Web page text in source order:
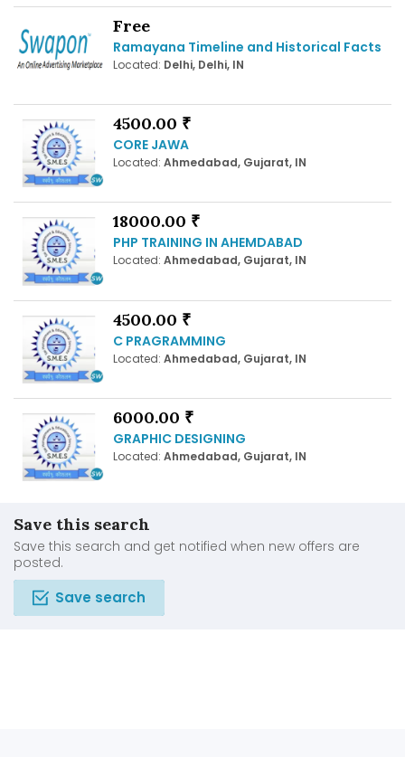
Free
Ramayana Timeline and Historical Facts
Located: Delhi, Delhi, IN
4500.00 ₹
CORE JAWA
Located: Ahmedabad, Gujarat, IN
18000.00 ₹
PHP TRAINING IN AHEMDABAD
Located: Ahmedabad, Gujarat, IN
4500.00 ₹
C PRAGRAMMING
Located: Ahmedabad, Gujarat, IN
6000.00 ₹
GRAPHIC DESIGNING
Located: Ahmedabad, Gujarat, IN
Save this search
Save this search and get notified when new offers are
posted.
Save search